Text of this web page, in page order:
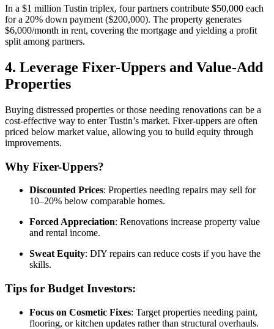
In a $1 million Tustin triplex, four partners contribute $50,000 each
for a 20% down payment ($200,000). The property generates
$6,000/month in rent, covering the mortgage and yielding a profit
split among partners.
4. Leverage Fixer-Uppers and Value-Add
Properties
Buying distressed properties or those needing renovations can be a
cost-effective way to enter Tustin’s market. Fixer-uppers are often
priced below market value, allowing you to build equity through
improvements.
Why Fixer-Uppers?
Discounted Prices: Properties needing repairs may sell for
10–20% below comparable homes.
Forced Appreciation: Renovations increase property value
and rental income.
Sweat Equity: DIY repairs can reduce costs if you have the
skills.
Tips for Budget Investors:
Focus on Cosmetic Fixes: Target properties needing paint,
flooring, or kitchen updates rather than structural overhauls.